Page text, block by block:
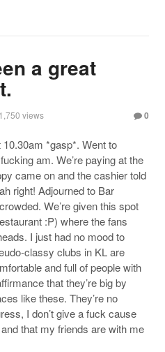
a great
0
views
*gasp*. Went to
am. We’re paying at the
came on and the cashier told
right! Adjourned to Bar
We’re given this spot
:P) where the fans
I just had no mood to
classy clubs in KL are
and full of people with
that they’re big by
like these. They’re no
I don’t give a fuck cause
that my friends are with me